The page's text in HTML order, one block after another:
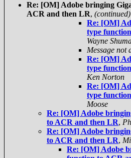
Re: [OM] Adobe bringing
ACR and then LR, (continued)
Re: [OM]
type
Wayne
Message not
Re: [OM]
type
Ken Norton
Re: [OM]
type
Moose
Re: [OM] Adobe
to ACR and then LR,
Re: [OM] Adobe
to ACR and then LR,
Re: [OM] Adobe